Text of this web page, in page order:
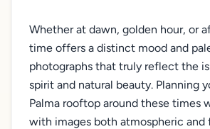
Whether at dawn, golden hour, or
time offers a distinct mood and
photographs that truly reflect the
spirit and natural beauty. Planning
Palma rooftop around these times
with images both atmospheric and